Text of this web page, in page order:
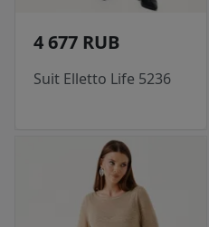
4 677 RUB
Suit Elletto Life 5236